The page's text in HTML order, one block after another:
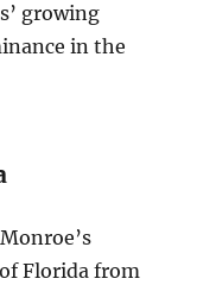
growing
in the
Florida from